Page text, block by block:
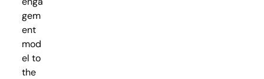
gem
ent
mod
el to
the